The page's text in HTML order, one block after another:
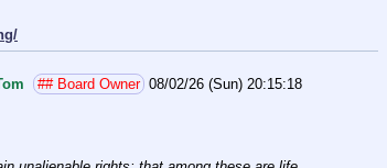
## Board Owner 08/02/26 (Sun) 20:15:18